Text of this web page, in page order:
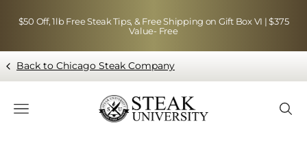
$50 Off, 1lb Free Steak Tips, & Free Shipping on Gift Box VI | $375
Value- Free
Back to Chicago Steak Company
Blog page - Chicago Steak Company
Navigation menu